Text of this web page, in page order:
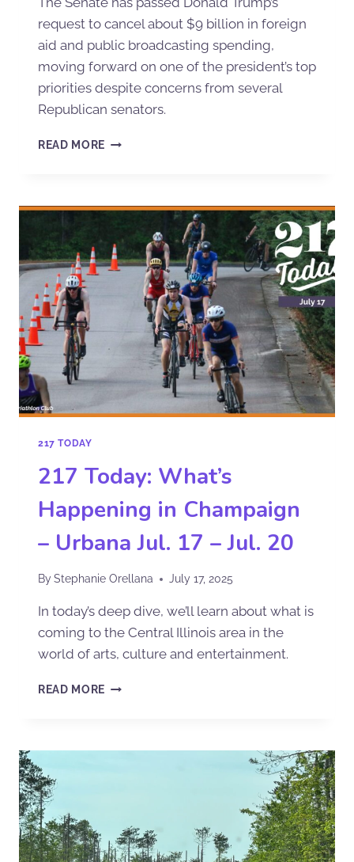
request to cancel about $9 billion in foreign
aid and public broadcasting spending,
moving forward on one of the president’s top
priorities despite concerns from several
Republican senators.
READ MORE
217 TODAY
217 Today: What’s
Happening in Champaign
– Urbana Jul. 17 – Jul. 20
ByStephanie Orellana July 17, 2025
In today’s deep dive, we’ll learn about what is
coming to the Central Illinois area in the
world of arts, culture and entertainment.
READ MORE